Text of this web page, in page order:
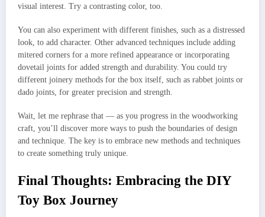
visual interest. Try a contrasting color, too.
You can also experiment with different finishes, such as a distressed
look, to add character. Other advanced techniques include adding
mitered corners for a more refined appearance or incorporating
dovetail joints for added strength and durability. You could try
different joinery methods for the box itself, such as rabbet joints or
dado joints, for greater precision and strength.
Wait, let me rephrase that — as you progress in the woodworking
craft, you’ll discover more ways to push the boundaries of design
and technique. The key is to embrace new methods and techniques
to create something truly unique.
Final Thoughts: Embracing the DIY
Toy Box Journey